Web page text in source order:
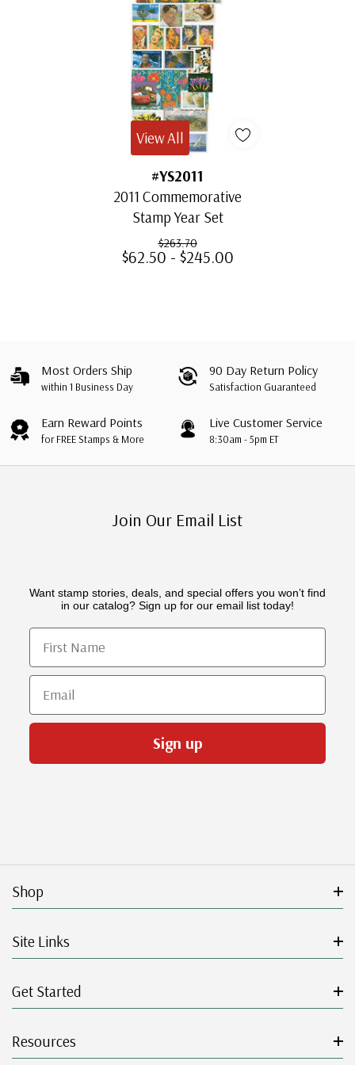
#YS2011
2011 Commemorative
Stamp Year Set
$263.70
$62.50 - $245.00
View All
Most Orders Ship
within 1 Business Day
90 Day Return Policy
Satisfaction Guaranteed
Earn Reward Points
for FREE Stamps & More
Live Customer Service
8:30am - 5pm ET
Join Our Email List
Want stamp stories, deals, and special offers you won’t find
in our catalog? Sign up for our email list today!
First Name
Email
Sign up
Shop
Site Links
Get Started
Resources